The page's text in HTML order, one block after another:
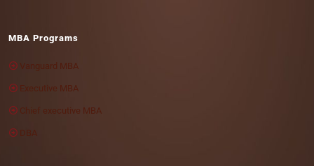
MBA Programs
Vanguard MBA
Executive MBA
Chief executive MBA
DBA